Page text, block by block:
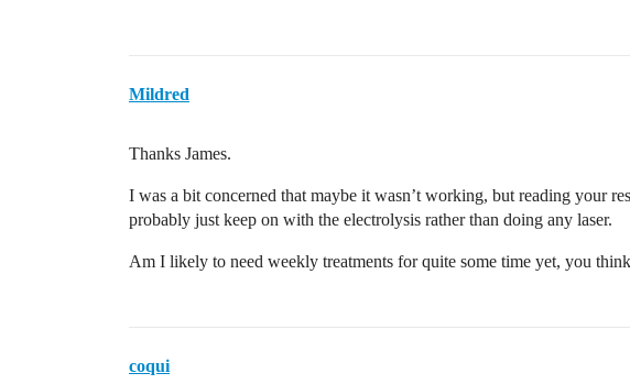
Mildred
Thanks James.
I was a bit concerned that maybe it wasn’t working, but reading your
probably just keep on with the electrolysis rather than doing any laser.
Am I likely to need weekly treatments for quite some time yet, you
coqui